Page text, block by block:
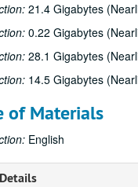
21.4 Gigabytes
0.22 Gigabytes
28.1 Gigabytes
14.5 Gigabytes
of Materials
English